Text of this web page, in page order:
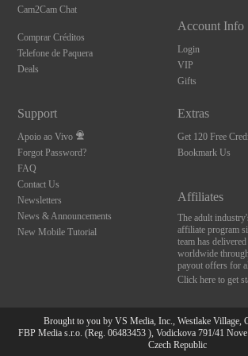
Cam2Cam Chat
Comprar Créditos
Telefone de Paquera
Deals
Account Info
Login
VIP
Gifts
Support
Apoio ao Vivo
Forgot Password?
FAQ
Contact Us
Newsletters
News & Announcements
New Mobile Tutorial
Extras
Get 120 Free
Bookmark Us
Affiliates
The adult
affiliate program
team has
worldwide
payout offers for
Click here to get
Brought to you by VS Media, Inc., Westlake Village,
FBP Media s.r.o. (Reg. 06483453 ), Vodickova 791/41
Czech Republic